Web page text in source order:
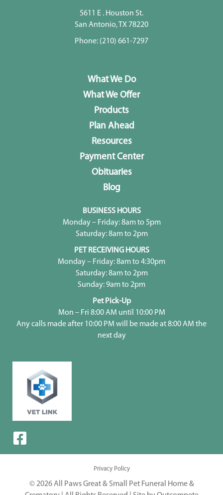
5611 E . Houston St.
San Antonio, TX 78220
Phone: (210) 661-7297
What We Do
What We Offer
Products
Plan Ahead
Resources
Payment Center
Obituaries
Blog
BUSINESS HOURS
Monday – Friday: 8am to 5pm
Saturday: 8am to 2pm
PET RECEIVING HOURS
Monday – Friday: 8am to 4:30pm
Saturday: 8am to 2pm
Sunday: 9am to 2pm
Pet Pick-Up
Mon – Fri 8:00 AM until 10:00 PM
Any calls made after 10:00 PM will be made at 8:00 AM the
next day
Privacy Policy
© 2026 All Paws Great & Small Pet Funeral Home &